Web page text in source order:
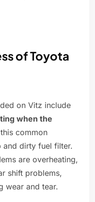
of Toyota
on Vitz include
when the
common
and dirty fuel filter.
are overheating,
shift problems,
wear and tear.